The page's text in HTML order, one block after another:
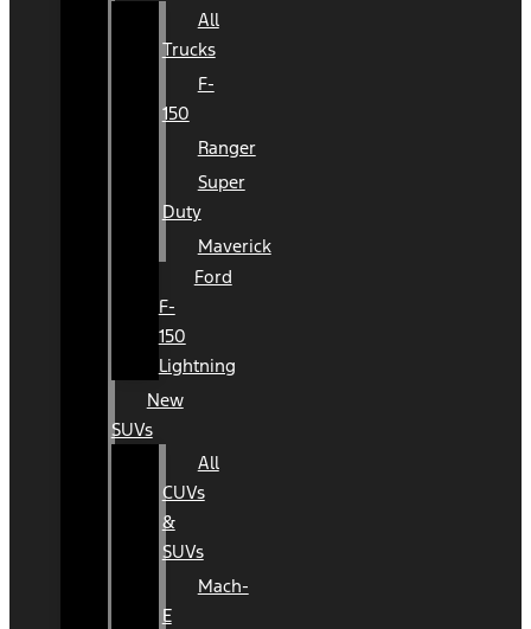
All
Trucks
F-
150
Ranger
Super
Duty
Maverick
Ford
F-
150
Lightning
New
SUVs
All
CUVs
&
SUVs
Mach-
E